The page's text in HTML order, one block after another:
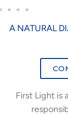
A NATURAL
First Light is